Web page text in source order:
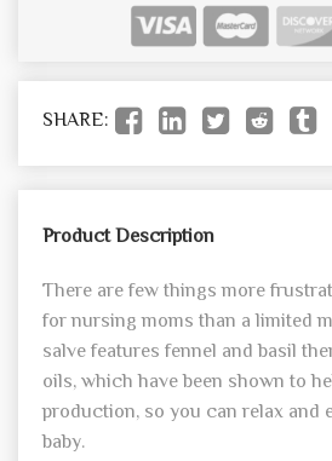
SHARE:
Product Description
There are few things more
for nursing moms than a limited
salve features fennel and basil
oils, which have been shown to
production, so you can relax and
baby.